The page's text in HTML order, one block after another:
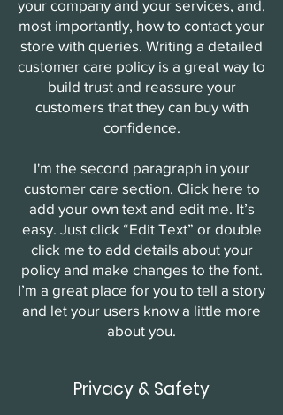
your company and your services, and,
most importantly, how to contact your
store with queries. Writing a detailed
customer care policy is a great way to
build trust and reassure your
customers that they can buy with
confidence.
I'm the second paragraph in your
customer care section. Click here to
add your own text and edit me. It’s
easy. Just click “Edit Text” or double
click me to add details about your
policy and make changes to the font.
I’m a great place for you to tell a story
and let your users know a little more
about you.
Privacy & Safety